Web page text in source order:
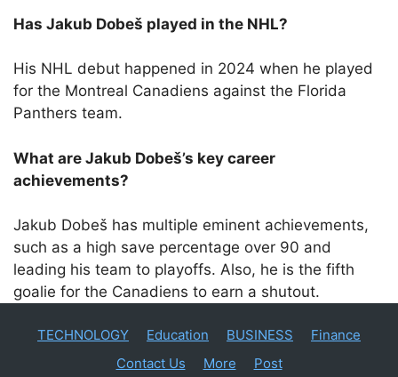
Has Jakub Dobeš played in the NHL?
His NHL debut happened in 2024 when he played
for the Montreal Canadiens against the Florida
Panthers team.
What are Jakub Dobeš’s key career
achievements?
Jakub Dobeš has multiple eminent achievements,
such as a high save percentage over 90 and
leading his team to playoffs. Also, he is the fifth
goalie for the Canadiens to earn a shutout.
TECHNOLOGY Education BUSINESS
Finance
Contact Us
More Post